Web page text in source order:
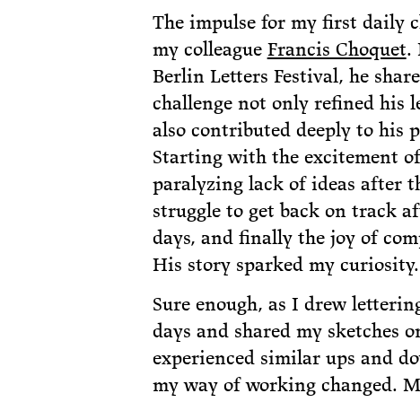
The impulse for my first daily
my colleague Francis Choquet.
Berlin Letters Festival, he
challenge not only refined his
also contributed deeply to his
Starting with the excitement
paralyzing lack of ideas after
struggle to get back on track
days, and finally the joy of
His story sparked my curiosity.
Sure enough, as I drew
days and shared my sketches
experienced similar ups and
my way of working changed.